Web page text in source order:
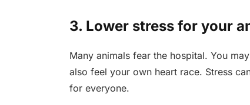
3. Lower stress for your
Many animals fear the hospital. You
also feel your own heart race. Stress
for everyone.